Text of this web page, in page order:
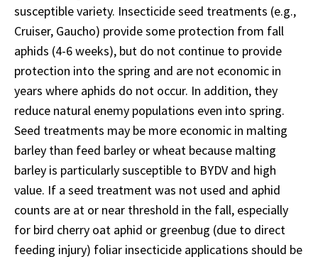
susceptible variety. Insecticide seed treatments (e.g.,
Cruiser, Gaucho) provide some protection from fall
aphids (4-6 weeks), but do not continue to provide
protection into the spring and are not economic in
years where aphids do not occur. In addition, they
reduce natural enemy populations even into spring.
Seed treatments may be more economic in malting
barley than feed barley or wheat because malting
barley is particularly susceptible to BYDV and high
value. If a seed treatment was not used and aphid
counts are at or near threshold in the fall, especially
for bird cherry oat aphid or greenbug (due to direct
feeding injury) foliar insecticide applications should be